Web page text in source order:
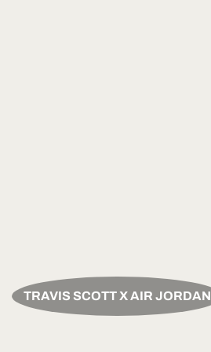
TRAVIS SCOTT X AIR JORDAN